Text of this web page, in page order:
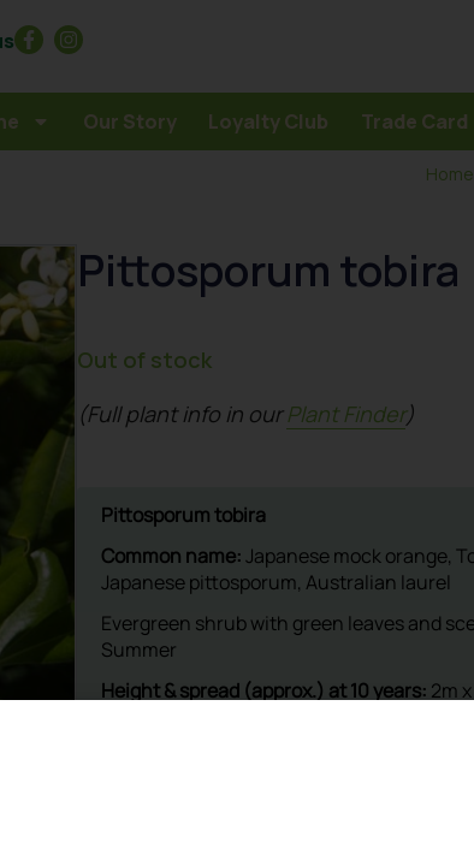
Our Story Loyalty Club Trade Card
Home
Pittosporum tobira
Out of stock
(Full plant info in ourPlant Finder)